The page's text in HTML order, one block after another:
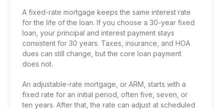
A fixed-rate mortgage keeps the same interest rate
for the life of the loan. If you choose a 30-year fixed
loan, your principal and interest payment stays
consistent for 30 years. Taxes, insurance, and HOA
dues can still change, but the core loan payment
does not.
An adjustable-rate mortgage, or ARM, starts with a
fixed rate for an initial period, often five, seven, or
ten years. After that, the rate can adjust at scheduled